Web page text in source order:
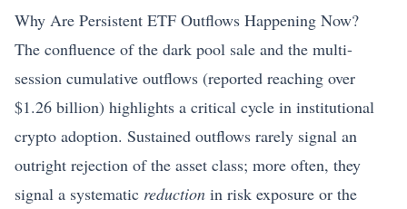
Why Are Persistent ETF Outflows Happening Now?
The confluence of the dark pool sale and the multi-
session cumulative outflows (reported reaching over
$1.26 billion) highlights a critical cycle in institutional
crypto adoption. Sustained outflows rarely signal an
outright rejection of the asset class; more often, they
signal a systematic reduction in risk exposure or the